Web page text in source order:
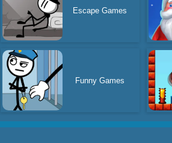
Escape Games
Funny Games